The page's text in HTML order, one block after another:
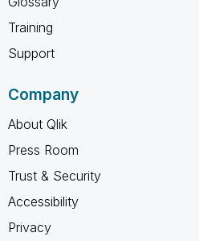
Training
Support
Company
About Qlik
Press Room
Trust & Security
Accessibility
Privacy